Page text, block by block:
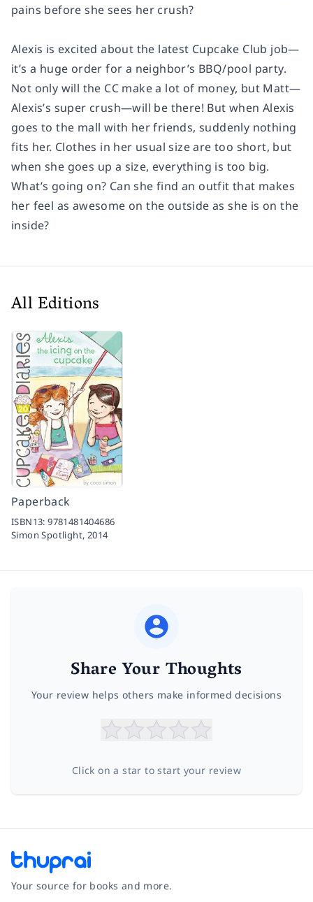
pains before she sees her crush?
Alexis is excited about the latest Cupcake Club job—
it’s a huge order for a neighbor’s BBQ/pool party.
Not only will the CC make a lot of money, but Matt—
Alexis’s super crush—will be there! But when Alexis
goes to the mall with her friends, suddenly nothing
fits her. Clothes in her usual size are too short, but
when she goes up a size, everything is too big.
What’s going on? Can she find an outfit that makes
her feel as awesome on the outside as she is on the
inside?
All Editions
Paperback
ISBN13:9781481404686
Simon Spotlight, 2014
Share Your Thoughts
Your review helps others make informed decisions
Click on a star to start your review
Your source for books and more.